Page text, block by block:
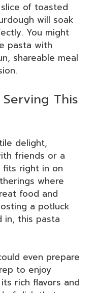
of toasted
will soak
You might
pasta with
shareable meal
This
delight,
friends or a
fits right in on
where
food and
a potluck
in, this pasta
even prepare
to enjoy
rich flavors and